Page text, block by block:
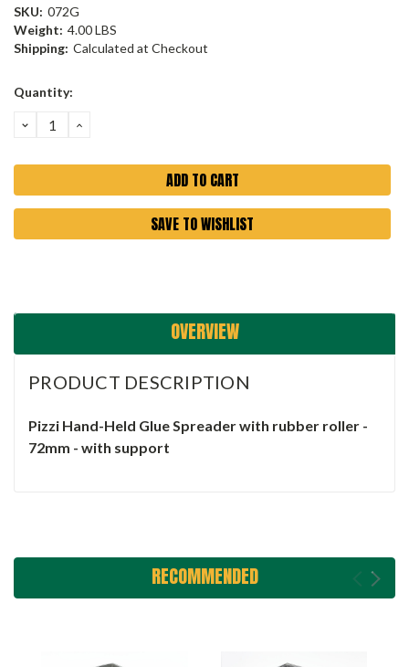
SKU: 072G
Weight: 4.00 LBS
Shipping: Calculated at Checkout
Current
Quantity:
DECREASE
QUANTITY:
INCREASE
SAVE TO WISHLIST
OVERVIEW
PRODUCT DESCRIPTION
Pizzi Hand-Held Glue Spreader with rubber roller -
72mm - with support
RECOMMENDED